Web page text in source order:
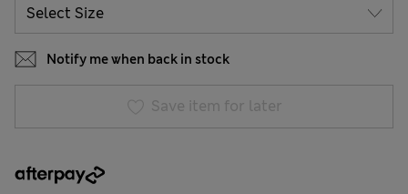
Notify me when back in stock
Save item for later